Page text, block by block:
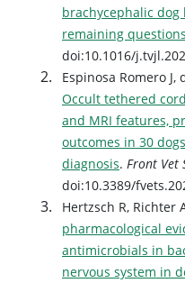
brachycephalic
remaining questions
doi:10.1016/
Espinosa Romero J,
Occult tethered
and MRI features,
outcomes in 30
diagnosis. Front Vet
doi:10.3389/
Hertzsch R, Richter
pharmacological
antimicrobials in
nervous system in